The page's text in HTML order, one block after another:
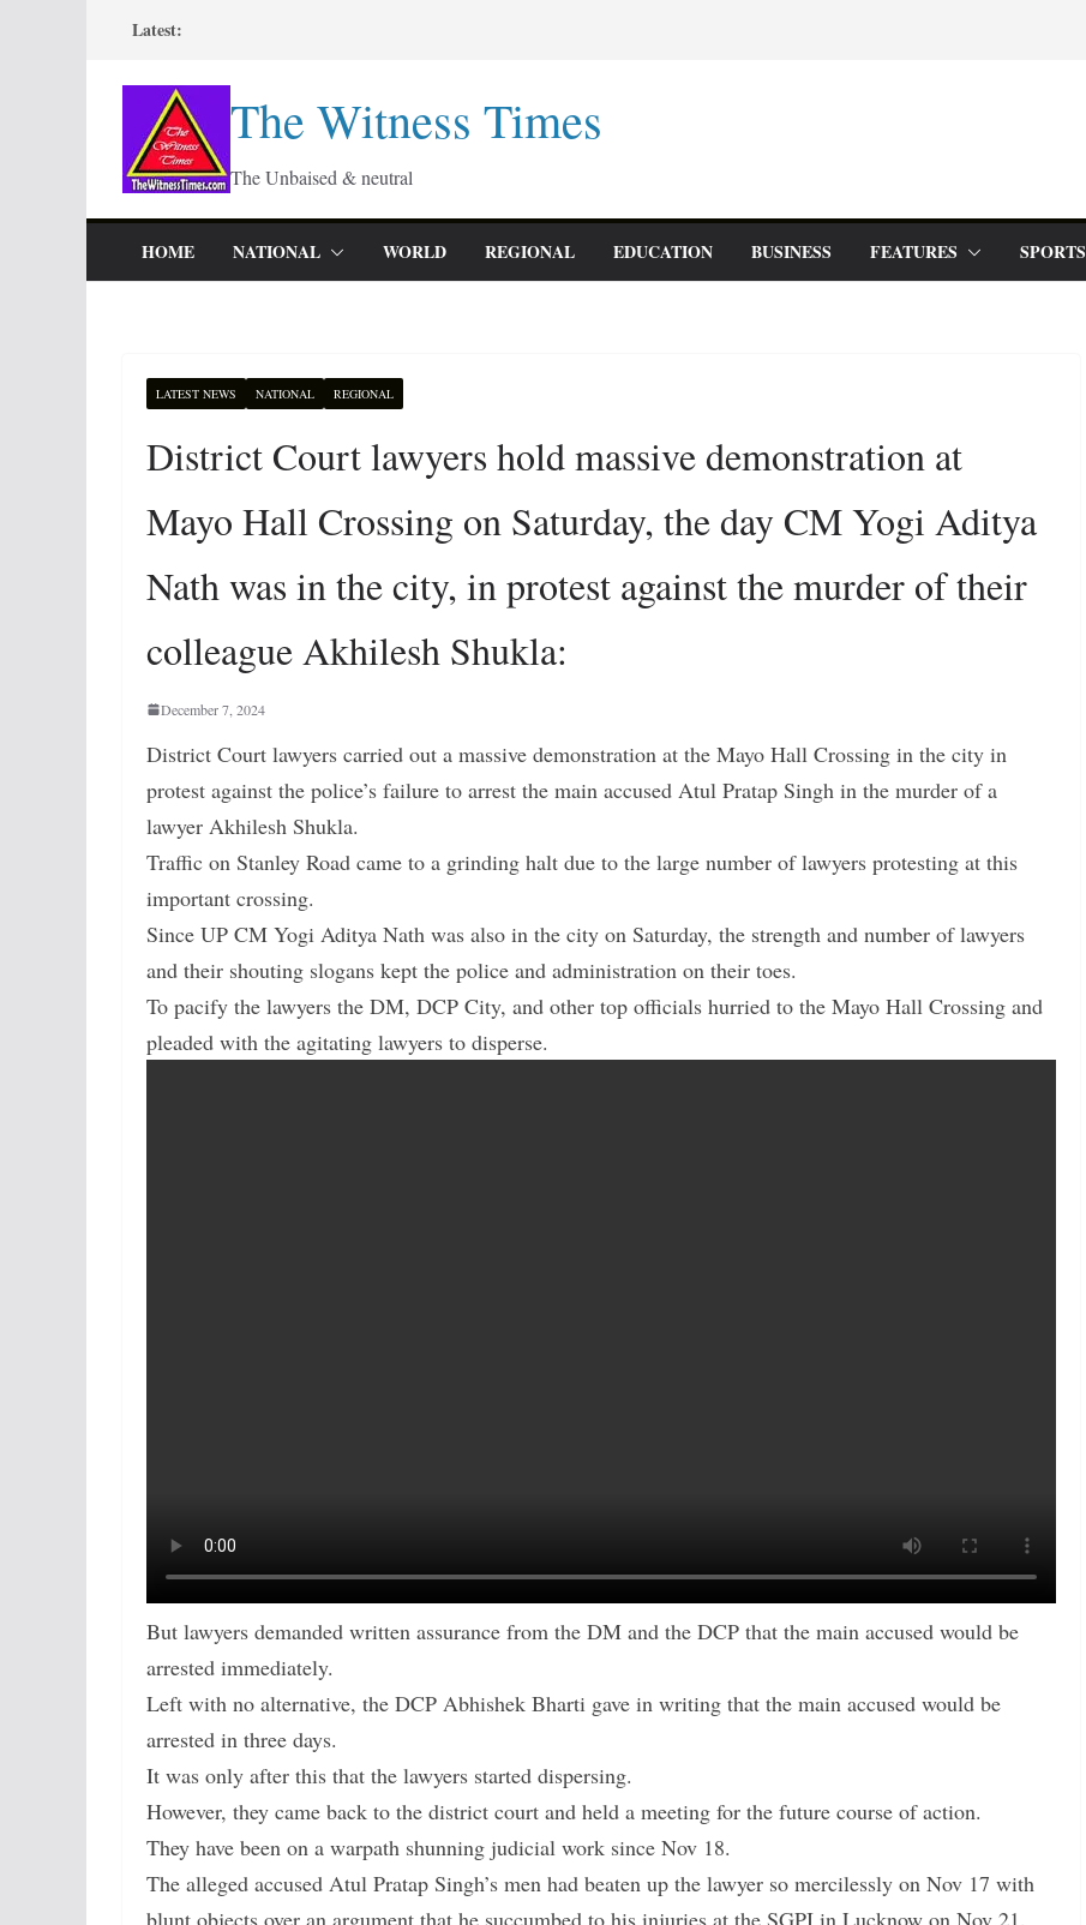
content
Latest:
The Witness Times
The Unbaised & neutral
HOME NATIONAL WORLD REGIONAL EDUCATION BUSINESS FEATURES SPORTS
LATEST NEWS NATIONAL REGIONAL
District Court lawyers hold massive demonstration at
Mayo Hall Crossing on Saturday, the day CM Yogi Aditya
Nath was in the city, in protest against the murder of their
colleague Akhilesh Shukla:
December 7, 2024
District Court lawyers carried out a massive demonstration at the Mayo Hall Crossing in the city in
protest against the police’s failure to arrest the main accused Atul Pratap Singh in the murder of a
lawyer Akhilesh Shukla.
Traffic on Stanley Road came to a grinding halt due to the large number of lawyers protesting at this
important crossing.
Since UP CM Yogi Aditya Nath was also in the city on Saturday, the strength and number of lawyers
and their shouting slogans kept the police and administration on their toes.
To pacify the lawyers the DM, DCP City, and other top officials hurried to the Mayo Hall Crossing and
pleaded with the agitating lawyers to disperse.
But lawyers demanded written assurance from the DM and the DCP that the main accused would be
arrested immediately.
Left with no alternative, the DCP Abhishek Bharti gave in writing that the main accused would be
arrested in three days.
It was only after this that the lawyers started dispersing.
However, they came back to the district court and held a meeting for the future course of action.
They have been on a warpath shunning judicial work since Nov 18.
The alleged accused Atul Pratap Singh’s men had beaten up the lawyer so mercilessly on Nov 17 with
blunt objects over an argument that he succumbed to his injuries at the SGPI in Lucknow on Nov 21.